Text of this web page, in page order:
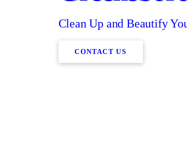
Clean Up and Beautify
CONTACT US